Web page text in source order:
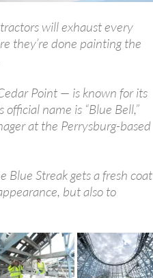
will exhaust every
they’re done painting the
Point — is known for its
name is “Blue Bell,”
at the Perrysburg-based
Blue Streak gets a fresh coat
but also to